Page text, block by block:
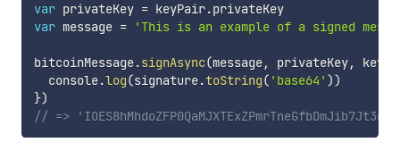
var privateKey = keyPair.
privateKey
var message = 'This is an example of a signed
bitcoinMessage.signAsync(message, privateKey,
  console
.log(signature.toString( 'base64' ))
})
// =>